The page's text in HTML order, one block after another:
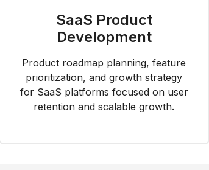
SaaS Product
Development
Product roadmap planning, feature
prioritization, and growth strategy
for SaaS platforms focused on user
retention and scalable growth.